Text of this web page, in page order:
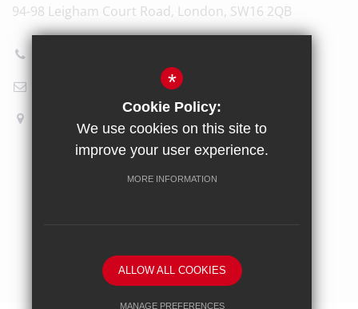
94-98 Leigham Court Road, London, SW16 2QB
Terms of Use Privacy Policy
School website by
*
Cookie Policy:
We use cookies on this site to
improve your user experience.
MORE INFORMATION
ALLOW ALL COOKIES
MANAGE PREFERENCES